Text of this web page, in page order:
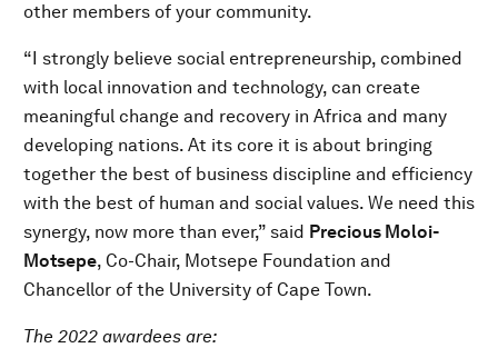
other members of your community.
“I strongly believe social entrepreneurship, combined
with local innovation and technology, can create
meaningful change and recovery in Africa and many
developing nations. At its core it is about bringing
together the best of business discipline and efficiency
with the best of human and social values. We need this
synergy, now more than ever,” said Precious Moloi-
Motsepe, Co-Chair, Motsepe Foundation and
Chancellor of the University of Cape Town.
The 2022 awardees are: